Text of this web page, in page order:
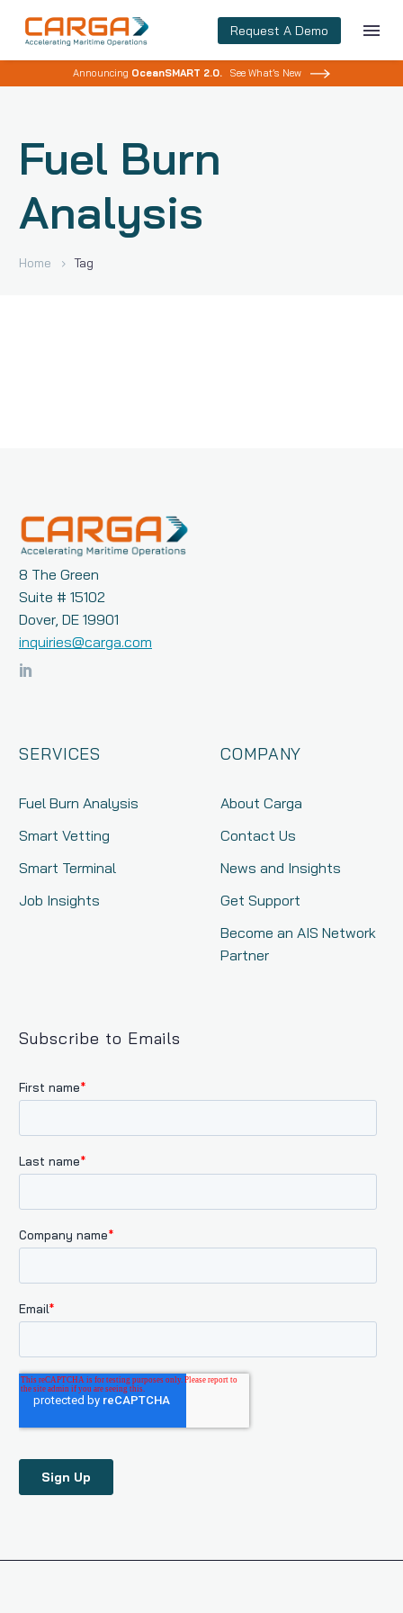
Request A Demo
Announcing OceanSMART 2.0. See What’s New
Fuel Burn
Analysis
Home Tag
8 The Green
Suite # 15102
Dover, DE 19901
inquiries@carga.com
SERVICES
Fuel Burn Analysis
Smart Vetting
Smart Terminal
Job Insights
COMPANY
About Carga
Contact Us
News and Insights
Get Support
Become an AIS Network
Partner
Subscribe to Emails